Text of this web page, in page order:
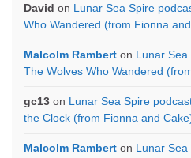
David on Lunar Sea Spire
Who Wandered (from Fionna
Malcolm Rambert on Lunar
The Wolves Who Wandered
gc13 on Lunar Sea Spire
the Clock (from Fionna and
Malcolm Rambert on Lunar